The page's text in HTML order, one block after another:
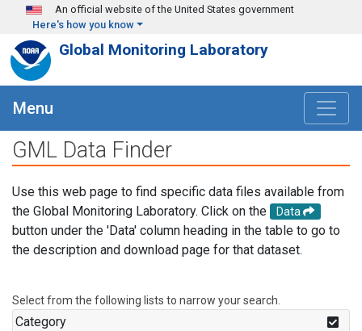
Skip to main content
An official website of the United States government
Here's how you know
Global Monitoring Laboratory
Menu
GML Data Finder
Use this web page to find specific data files available from
the Global Monitoring Laboratory. Click on the
Data
button under the 'Data' column heading in the table to go to
the description and download page for that dataset.
Select from the following lists to narrow your search.
Category